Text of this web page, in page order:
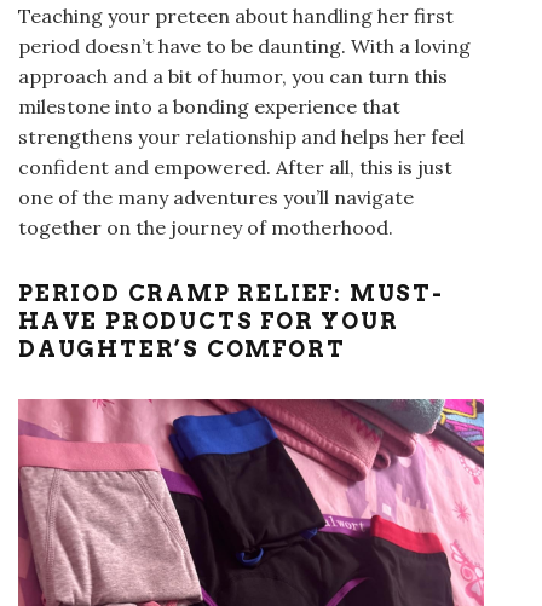
Teaching your preteen about handling her first
period doesn’t have to be daunting. With a loving
approach and a bit of humor, you can turn this
milestone into a bonding experience that
strengthens your relationship and helps her feel
confident and empowered. After all, this is just
one of the many adventures you’ll navigate
together on the journey of motherhood.
PERIOD CRAMP RELIEF: MUST-
HAVE PRODUCTS FOR YOUR
DAUGHTER’S COMFORT